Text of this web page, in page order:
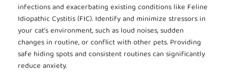
infections and exacerbating existing conditions like Feline
Idiopathic Cystitis (FIC). Identify and minimize stressors in
your cat’s environment, such as loud noises, sudden
changes in routine, or conflict with other pets. Providing
safe hiding spots and consistent routines can significantly
reduce anxiety.